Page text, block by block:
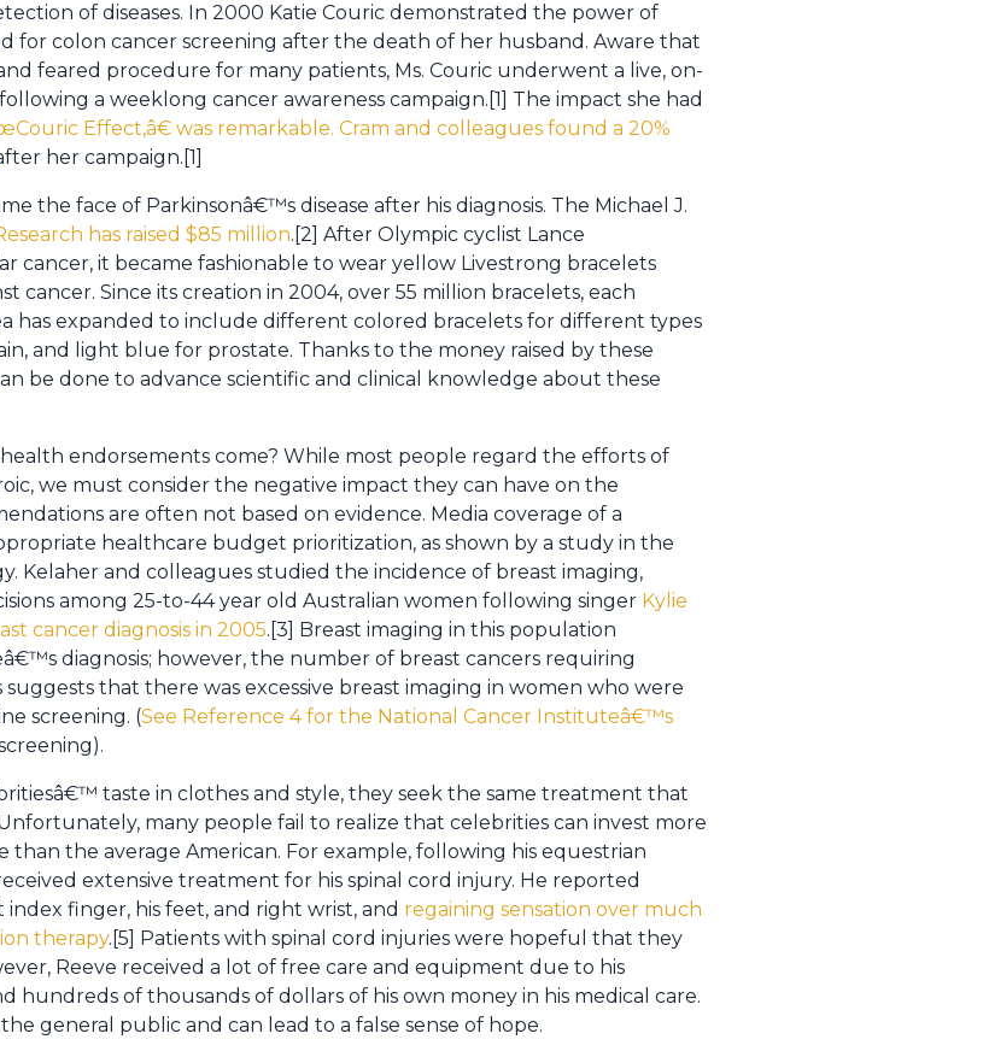
of diseases. In 2000 Katie Couric demonstrated the power of
for colon cancer screening after the death of her husband. Aware that
feared procedure for many patients, Ms. Couric underwent a live, on-
a weeklong cancer awareness campaign.[1] The impact she had
Effect,â€ was remarkable. Cram and colleagues found a 20%
her campaign.[1]
the face of Parkinsonâ€™s disease after his diagnosis. The Michael J.
has raised $85 million.[2] After Olympic cyclist Lance
cancer, it became fashionable to wear yellow Livestrong bracelets
cancer. Since its creation in 2004, over 55 million bracelets, each
has expanded to include different colored bracelets for different types
and light blue for prostate. Thanks to the money raised by these
be done to advance scientific and clinical knowledge about these
endorsements come? While most people regard the efforts of
we must consider the negative impact they can have on the
are often not based on evidence. Media coverage of a
healthcare budget prioritization, as shown by a study in the
Kelaher and colleagues studied the incidence of breast imaging,
among 25-to-44 year old Australian women following singer Kylie
cancer diagnosis in 2005.[3] Breast imaging in this population
diagnosis; however, the number of breast cancers requiring
that there was excessive breast imaging in women who were
screening. (See Reference 4 for the National Cancer Instituteâ€™s
taste in clothes and style, they seek the same treatment that
many people fail to realize that celebrities can invest more
than the average American. For example, following his equestrian
extensive treatment for his spinal cord injury. He reported
finger, his feet, and right wrist, and regaining sensation over much
therapy.[5] Patients with spinal cord injuries were hopeful that they
Reeve received a lot of free care and equipment due to his
hundreds of thousands of dollars of his own money in his medical care.
general public and can lead to a false sense of hope.